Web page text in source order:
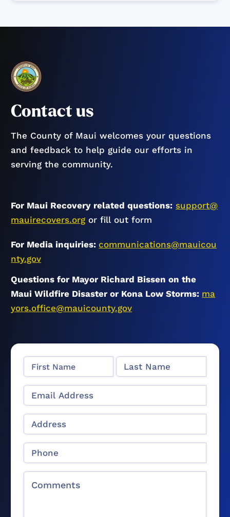
Contact us
The County of Maui welcomes your questions
and feedback to help guide our efforts in
serving the community.
For Maui Recovery related questions: support@
mauirecovers.org or fill out form
For Media inquiries: communications@mauicou
nty.gov
Questions for Mayor Richard Bissen on the
Maui Wildfire Disaster or Kona Low Storms: ma
yors.office@mauicounty.gov